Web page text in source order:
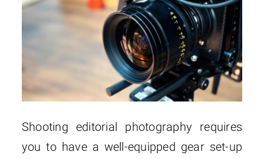
Shooting editorial photography requires
you to have a well-equipped gear set-up